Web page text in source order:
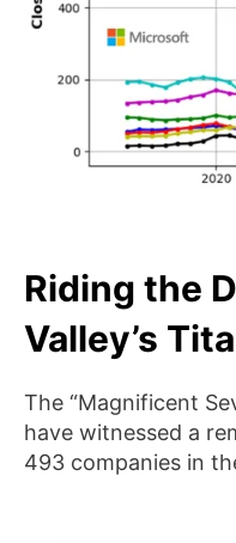
Riding the
Valley’s
The “Magnificent
have witnessed a
493 companies in